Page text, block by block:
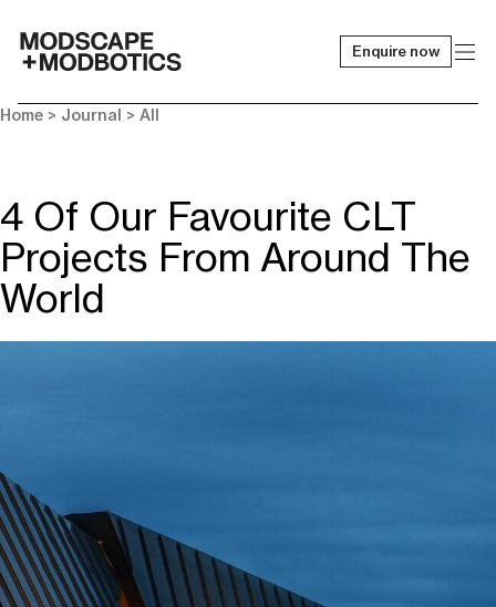
Enquire now
Home > Journal > All
4 Of Our Favourite CLT
Projects From Around The
World